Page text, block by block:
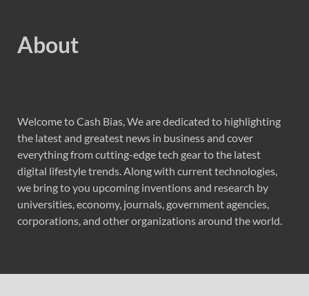
About
Welcome to Cash Bias, We are dedicated to highlighting
the latest and greatest news in business and cover
everything from cutting-edge tech gear to the latest
digital lifestyle trends. Along with current technologies,
we bring to you upcoming inventions and research by
universities, economy, journals, government agencies,
corporations, and other organizations around the world.